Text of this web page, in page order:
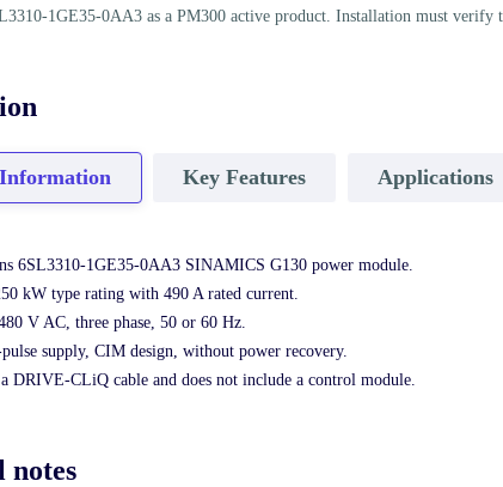
1GE35-0AA3 as a PM300 active product. Installation must
Key Features Applications
6SL3310-1GE35-0AA3 SINAMICS G130 power module.
kW type rating with 490 A rated current.
V AC, three phase, 50 or 60 Hz.
supply, CIM design, without power recovery.
DRIVE-CLiQ cable and does not include a control module.
notes